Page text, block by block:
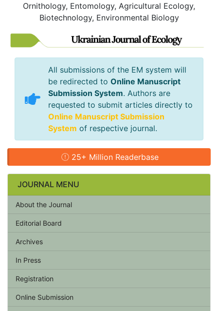
Ornithology, Entomology, Agricultural Ecology,
Biotechnology, Environmental Biology
All submissions of the EM system will
be redirected to Online Manuscript
Submission System. Authors are
requested to submit articles directly to
Online Manuscript Submission
System of respective journal.
25+ Million Readerbase
JOURNAL MENU
About the Journal
Editorial Board
Archives
In Press
Registration
Online Submission